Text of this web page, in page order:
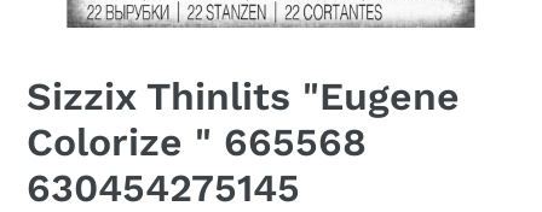
Sizzix Thinlits "Eugene
Colorize " 665568
630454275145